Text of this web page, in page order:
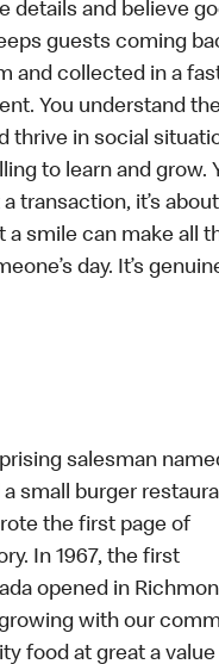
details and believe
guests coming
and collected in a
You understand
thrive in social
to learn and grow.
transaction, it’s about
a smile can make all
day. It’s
salesman
small burger
the first page of
In 1967, the first
opened in
with our
food at great a